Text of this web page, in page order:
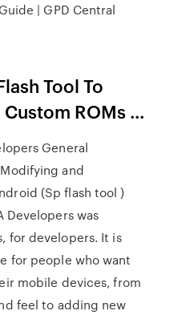
| GPD Central
Tool To
ROMs ...
General
and
(Sp flash tool )
Developers was
for developers. It is
for people who want
mobile devices, from
feel to adding new